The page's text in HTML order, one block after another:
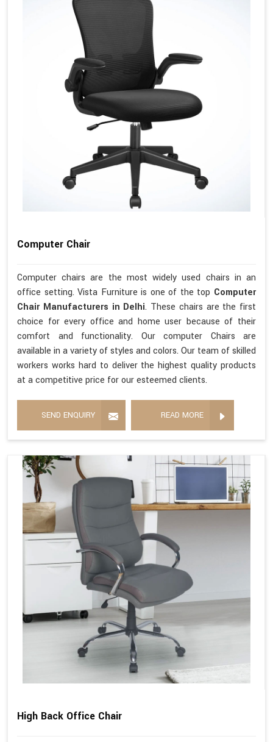
Computer Chair
Computer chairs are the most widely used chairs in an
office setting. Vista Furniture is one of the top Computer
Chair Manufacturers in Delhi. These chairs are the first
choice for every office and home user because of their
comfort and functionality. Our computer Chairs are
available in a variety of styles and colors. Our team of skilled
workers works hard to deliver the highest quality products
at a competitive price for our esteemed clients.
SEND ENQUIRY READ MORE
High Back Office Chair